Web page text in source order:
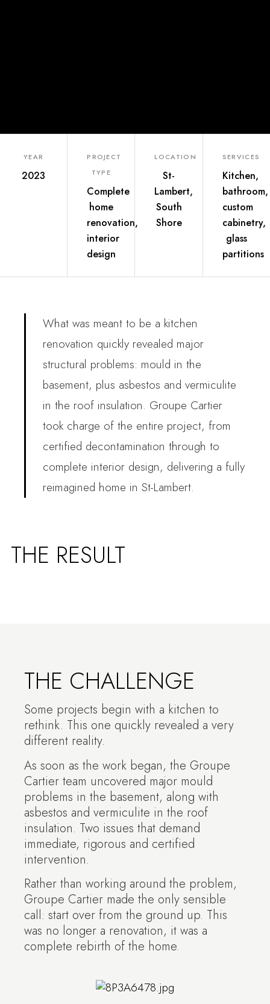
YEAR
2023
PROJECT
TYPE
Complete
home
renovation,
interior
design
LOCATION
St-
Lambert,
South
Shore
SERVICES
Kitchen,
bathroom,
custom
cabinetry,
glass
partitions
What was meant to be a kitchen
renovation quickly revealed major
structural problems: mould in the
basement, plus asbestos and vermiculite
in the roof insulation. Groupe Cartier
took charge of the entire project, from
certified decontamination through to
complete interior design, delivering a fully
reimagined home in St-Lambert.
THE RESULT
THE CHALLENGE
Some projects begin with a kitchen to
rethink. This one quickly revealed a very
different reality.
As soon as the work began, the Groupe
Cartier team uncovered major mould
problems in the basement, along with
asbestos and vermiculite in the roof
insulation. Two issues that demand
immediate, rigorous and certified
intervention.
Rather than working around the problem,
Groupe Cartier made the only sensible
call: start over from the ground up. This
was no longer a renovation, it was a
complete rebirth of the home.